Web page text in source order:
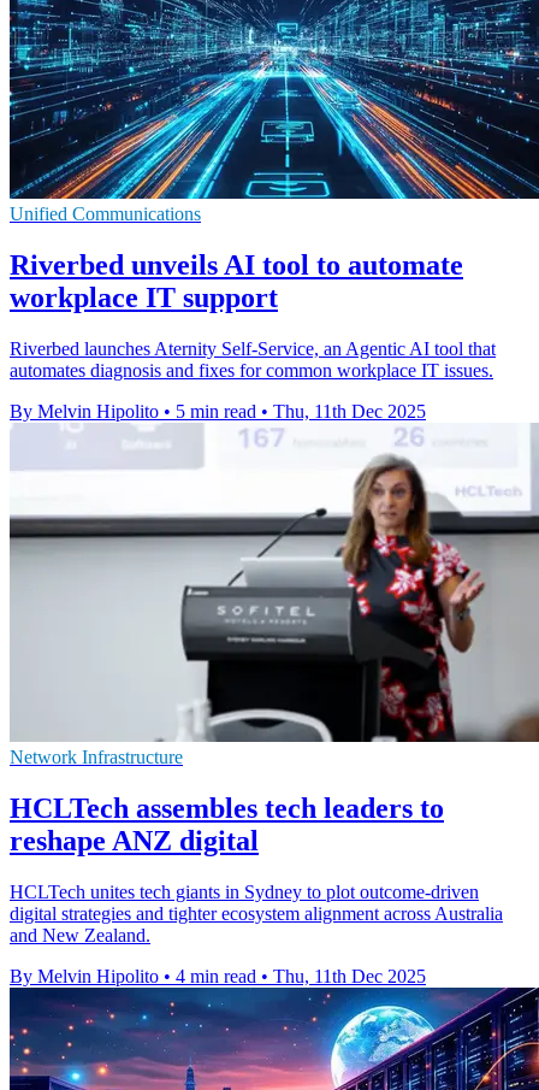
Unified Communications
Riverbed unveils AI tool to automate
workplace IT support
Riverbed launches Aternity Self-Service, an Agentic AI tool that
automates diagnosis and fixes for common workplace IT issues.
By Melvin Hipolito • 5 min read • Thu, 11th Dec 2025
Network Infrastructure
HCLTech assembles tech leaders to
reshape ANZ digital
HCLTech unites tech giants in Sydney to plot outcome-driven
digital strategies and tighter ecosystem alignment across Australia
and New Zealand.
By Melvin Hipolito • 4 min read • Thu, 11th Dec 2025